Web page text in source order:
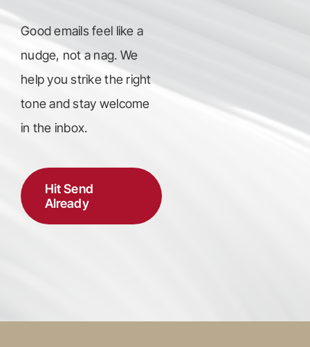
Good emails feel like a
nudge, not a nag. We
help you strike the right
tone and stay welcome
in the inbox.
Hit Send
Already